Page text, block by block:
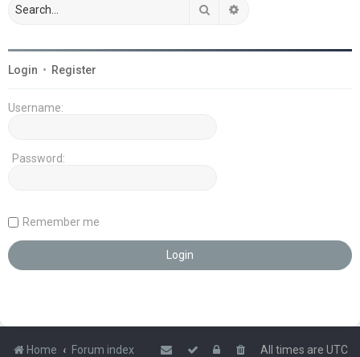
Search
Login • Register
Username:
Password:
Remember me
Home Forum index All times are UTC